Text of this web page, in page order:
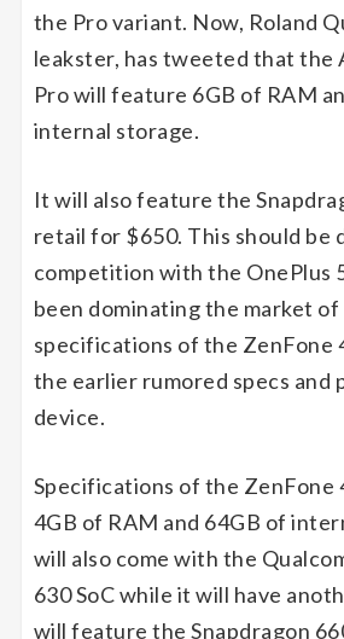
the Pro variant. Now, Roland
leakster, has tweeted that the
Pro will feature 6GB of RAM
internal storage.
It will also feature the
retail for $650. This should be
competition with the OnePlus
been dominating the market of
specifications of the ZenFone
the earlier rumored specs and
device.
Specifications of the ZenFone
4GB of RAM and 64GB of
will also come with the
630 SoC while it will have
will feature the Snapdragon